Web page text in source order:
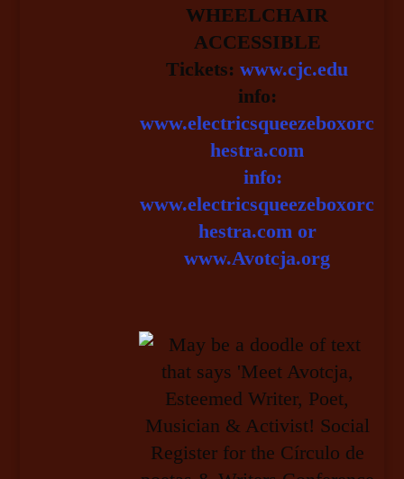
WHEELCHAIR
ACCESSIBLE
Tickets:www.cjc.edu
info:
www.electricsqueezeboxorc
hestra.com
info:
www.electricsqueezeboxorc
hestra.com or
www.Avotcja.org